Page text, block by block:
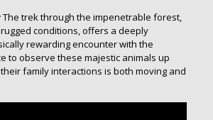
The trek through the impenetrable forest,
conditions, offers a deeply
rewarding encounter with the
to observe these majestic animals up
family interactions is both moving and